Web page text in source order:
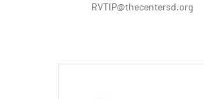
RVTIP@thecentersd.org